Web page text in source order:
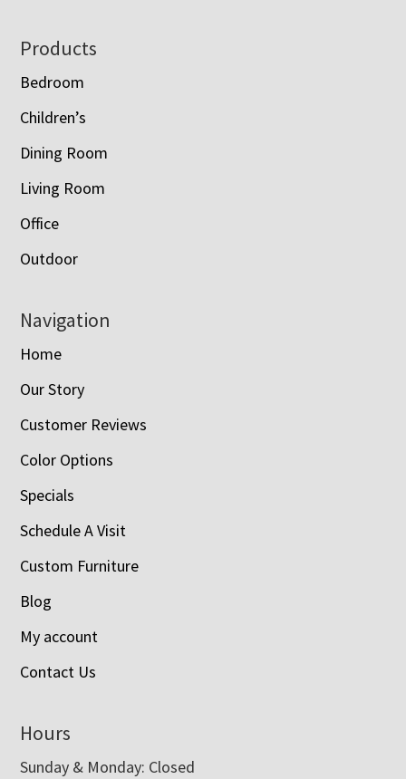
Footer
Products
Bedroom
Children’s
Dining Room
Living Room
Office
Outdoor
Navigation
Home
Our Story
Customer Reviews
Color Options
Specials
Schedule A Visit
Custom Furniture
Blog
My account
Contact Us
Hours
Sunday & Monday: Closed